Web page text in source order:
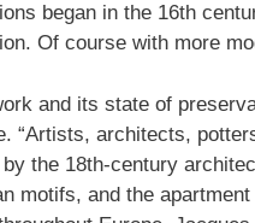
began in the 16th
Of course with more
and its state of
“Artists, architects,
by the 18th-century
motifs, and the